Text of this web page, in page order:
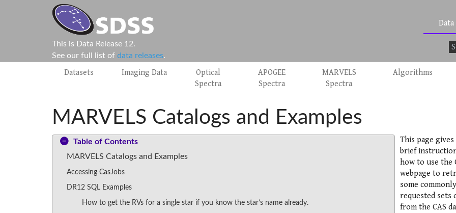
This is Data Release 12.
See our full list of data releases.
Datasets Imaging Data
Optical
Spectra
APOGEE
Spectra
MARVELS
Spectra
Algorithms
MARVELS Catalogs and Examples
Table of Contents
MARVELS Catalogs and Examples
Accessing CasJobs
DR12 SQL Examples
How to get the RVs for a single star if you know the star’s name already.
This page gives
brief
how to use the
webpage to
some commonly
requested sets
from the CAS